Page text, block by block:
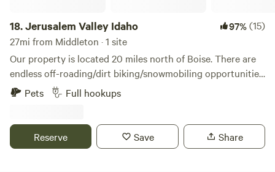
18.Jerusalem Valley Idaho 97%(15)
27mi from Middleton · 1 site
Our property is located 20 miles north of Boise. There are
endless off-roading/dirt biking/snowmobiling opportunities
out our back door. The Payette River offers sections from
Class 1 to Class 5+ for those interested in kayaking, rafting
Sixth generation family farm in Jerusalem Valley - an area
that provided support to the Boise Basin Gold Rush in 1862.
Pets Full hookups
Reserve Save Share